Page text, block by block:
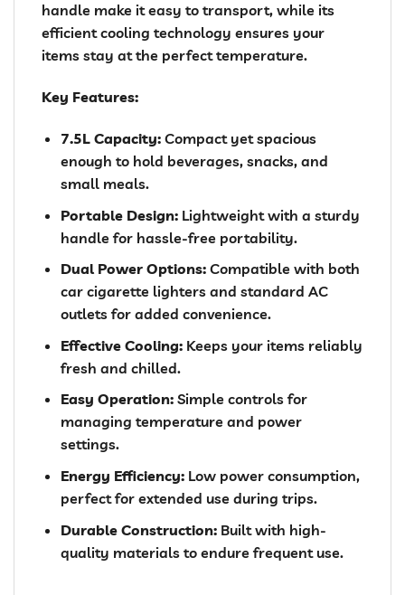
handle make it easy to transport, while its
efficient cooling technology ensures your
items stay at the perfect temperature.
Key Features:
7.5L Capacity:Compact yet spacious
enough to hold beverages, snacks, and
small meals.
Portable Design:Lightweight with a sturdy
handle for hassle-free portability.
Dual Power Options:Compatible with both
car cigarette lighters and standard AC
outlets for added convenience.
Effective Cooling:Keeps your items reliably
fresh and chilled.
Easy Operation:Simple controls for
managing temperature and power
settings.
Energy Efficiency:Low power consumption,
perfect for extended use during trips.
Durable Construction:Built with high-
quality materials to endure frequent use.